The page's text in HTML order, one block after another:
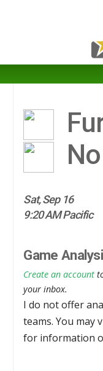
Sat, Sep 16
9:20 AM Pacific
Game
Create an account
your inbox.
I do not offer
teams. You may
for information